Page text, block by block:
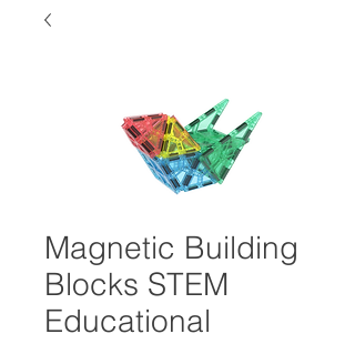
Magnetic Building
Blocks STEM
Educational